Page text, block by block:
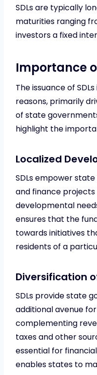
SDLs are typically
maturities ranging
investors a fixed
Importance
The issuance of
reasons, primarily
of state
highlight the
Localized
SDLs empower
and finance
developmental
ensures that the
towards initiatives
residents of a
Diversification
SDLs provide state
additional avenue
complementing
taxes and other
essential for
enables states to